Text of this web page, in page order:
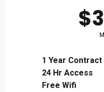
1 Year Contract
24 Hr Access
Free Wifi